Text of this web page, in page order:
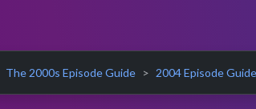
The 2000s Episode Guide 2004 Episode Guide